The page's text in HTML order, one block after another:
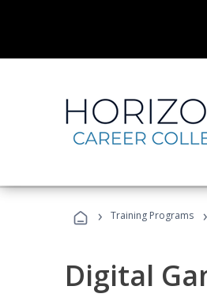
› Training Programs ›
Digital